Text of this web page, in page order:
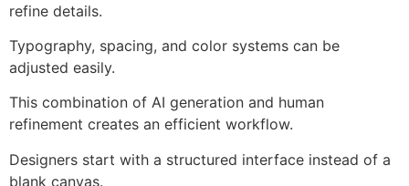
refine details.
Typography, spacing, and color systems can be
adjusted easily.
This combination of AI generation and human
refinement creates an efficient workflow.
Designers start with a structured interface instead of a
blank canvas.